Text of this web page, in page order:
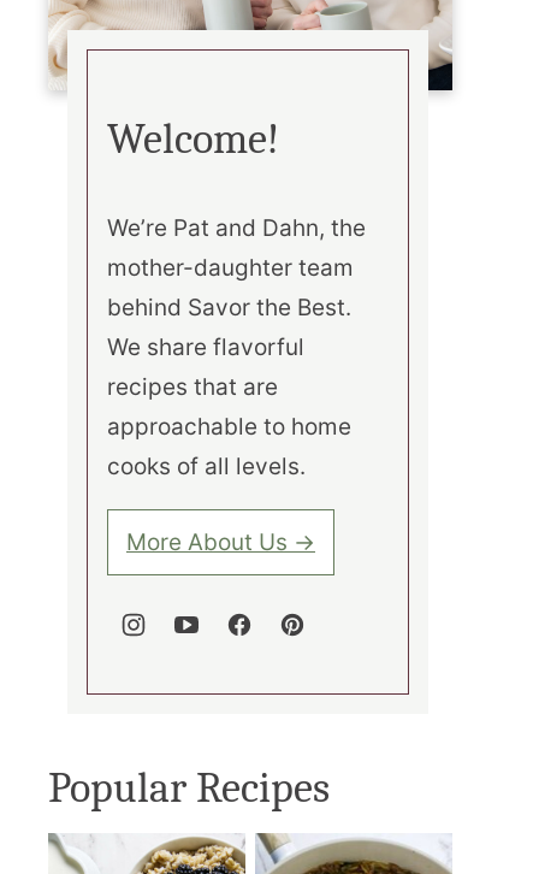
Welcome!
We’re Pat and Dahn, the
mother-daughter team
behind Savor the Best.
We share flavorful
recipes that are
approachable to home
cooks of all levels.
More About Us →
Popular Recipes